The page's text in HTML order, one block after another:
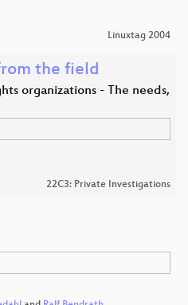
Linuxtag 2004
the field
organizations - The needs,
22C3: Private Investigations